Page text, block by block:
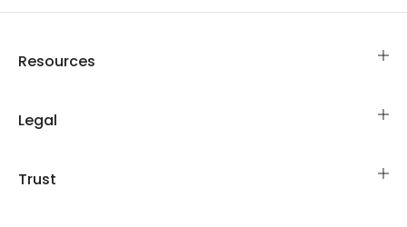
Resources
Legal
Trust